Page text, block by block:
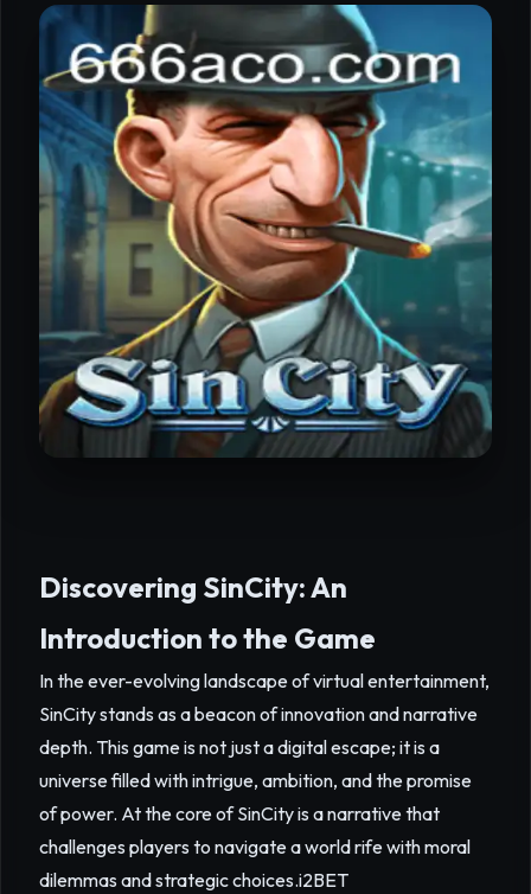
Discovering SinCity: An
Introduction to the Game
In the ever-evolving landscape of virtual entertainment,
SinCity stands as a beacon of innovation and narrative
depth. This game is not just a digital escape; it is a
universe filled with intrigue, ambition, and the promise
of power. At the core of SinCity is a narrative that
challenges players to navigate a world rife with moral
dilemmas and strategic choices.i2BET